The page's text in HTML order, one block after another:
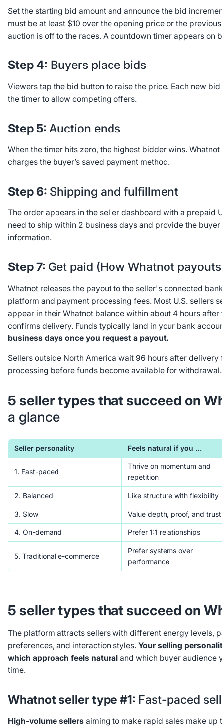
Set the starting bid amount and announce the bid
must be at least $10 over the opening price or the
auction is off to the races. A countdown timer appears on
Step 4: Buyers place bids
Viewers tap the bid button to raise the price. Each new
the timer to allow competing offers.
Step 5: Auction ends
When the timer hits zero, the highest bidder wins.
charges the buyer’s saved payment method.
Step 6: Shipping and fulfillment
The order appears in the seller dashboard with a prepaid
need to ship within 2 business days and provide the
information.
Step 7: Get paid (How Whatnot
Whatnot releases the payout to the seller's connected
platform and payment processing fees. Most U.S. sellers
appear in their Whatnot balance within about 4 hours after
confirms delivery. Funds typically land in your bank
business days once you request a payout.
Sellers outside North America wait 96 hours after delivery
processing before funds become available for withdrawal.
5 seller types that succeed on
a glance
Seller personality Feels natural if you …
1. Fast-paced
Thrive on momentum and
repetition
2. Balanced Like structure with flexibility
3. Slow Value depth, proof, and trust
4. On-demand Prefer 1:1 relationships
5. Traditional e-commerce
Prefer systems over
performance
5 seller types that succeed on
The platform attracts sellers with different energy levels,
preferences, and interaction styles. Your selling
which approach feels naturaland which buyer audience
time.
Whatnot seller type #1: Fast-paced
High-volume sellersaiming to make rapid sales make up